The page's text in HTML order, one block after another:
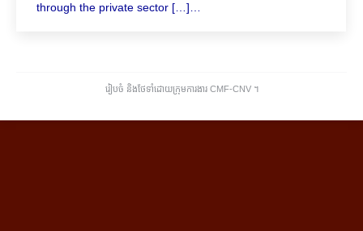
through the private sector […]…
រៀបចំ និងថែទាំដោយក្រុមការងារ CMF-CNV ​។